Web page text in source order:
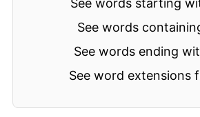
See words starting
See words
See words ending
See word extensions